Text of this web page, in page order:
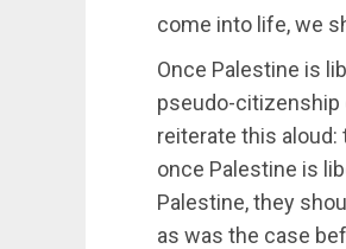
come into life, we
Once Palestine is
pseudo-citizenship
reiterate this
once Palestine is
Palestine, they
as was the case